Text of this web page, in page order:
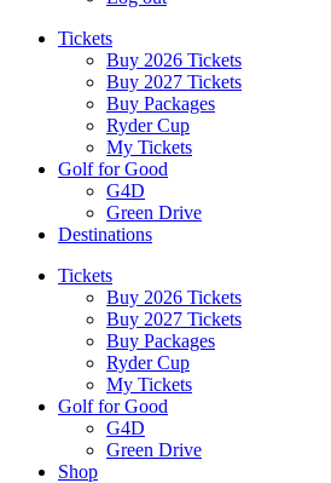
Tickets
Buy 2026 Tickets
Buy 2027 Tickets
Buy Packages
Ryder Cup
My Tickets
Golf for Good
G4D
Green Drive
Destinations
Tickets
Buy 2026 Tickets
Buy 2027 Tickets
Buy Packages
Ryder Cup
My Tickets
Golf for Good
G4D
Green Drive
Shop